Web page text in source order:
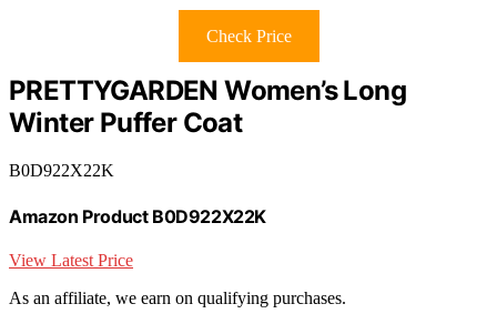
Check Price
PRETTYGARDEN Women’s Long
Winter Puffer Coat
B0D922X22K
Amazon Product B0D922X22K
View Latest Price
As an affiliate, we earn on qualifying purchases.